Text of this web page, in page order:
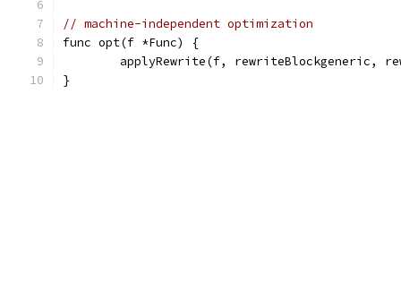
// machine-independent optimization
func opt(f *Func) {
applyRewrite(f, rewriteBlockgeneric,
}